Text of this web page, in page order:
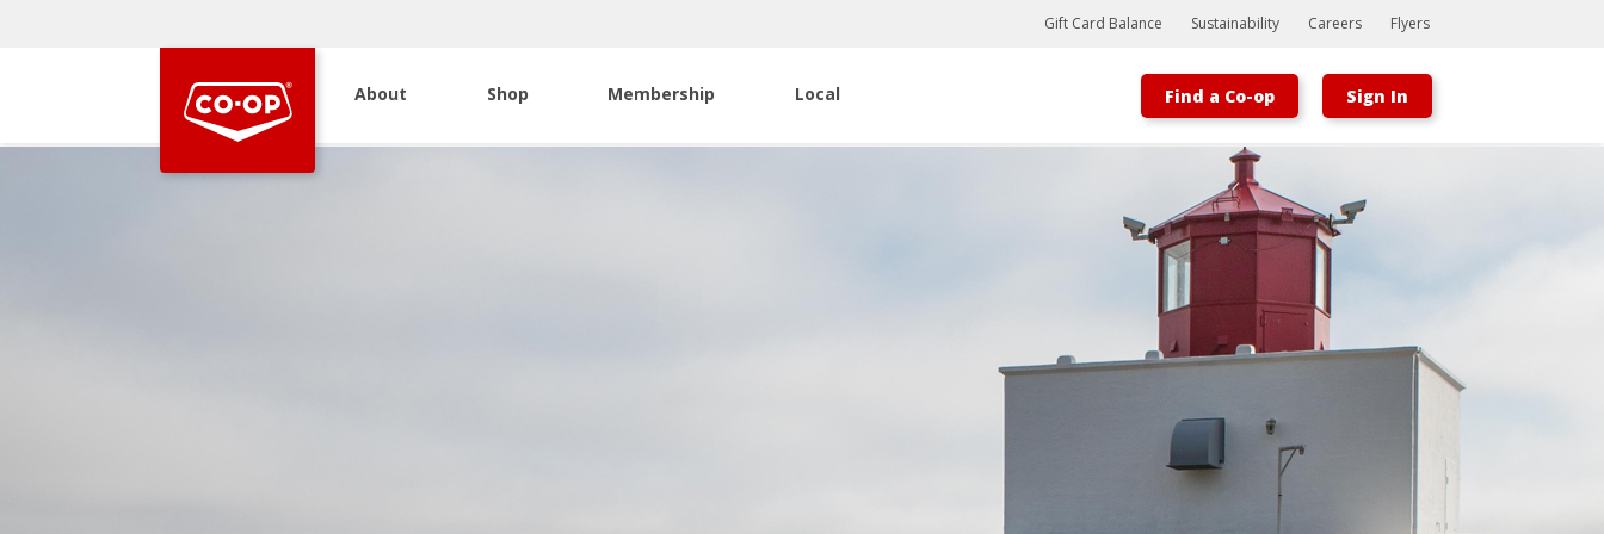
Bootstrap
Hello, world! This is a toast message.
Gift Card Balance Sustainability Careers Flyers
About Shop Membership Local Find a Co-op Sign In